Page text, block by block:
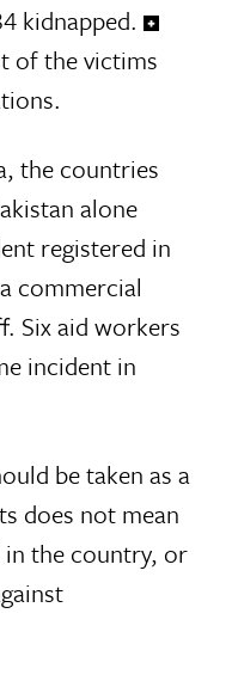
kidnapped.
of the victims
the countries
alone
registered in
commercial
Six aid workers
incident in
be taken as a
does not mean
the country, or